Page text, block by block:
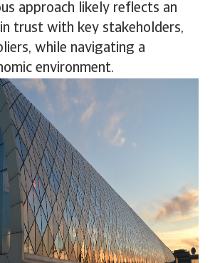
approach likely reflects an
trust with key stakeholders,
while navigating a
environment.